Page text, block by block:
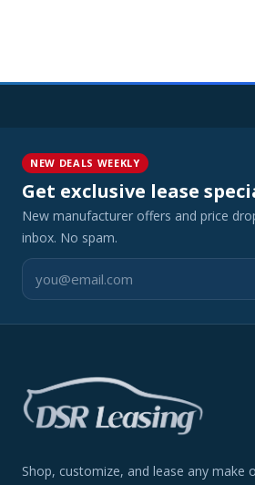
NEW DEALS WEEKLY
Get exclusive lease
New manufacturer offers and price
inbox. No spam.
Shop, customize, and lease any make